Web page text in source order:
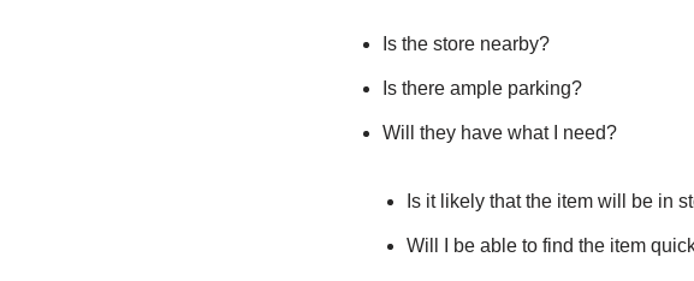
Is the store nearby?
Is there ample parking?
Will they have what I need?
Is it likely that the item will be in
Will I be able to find the item